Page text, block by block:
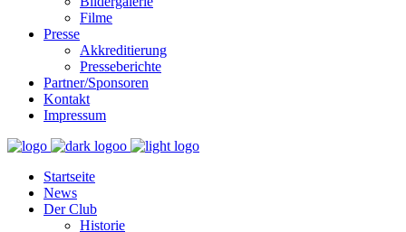
Filme
Presse
Akkreditierung
Presseberichte
Partner/Sponsoren
Kontakt
Impressum
Startseite
News
Der Club
Historie